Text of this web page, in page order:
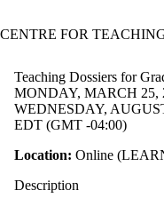
CENTRE FOR
Teaching Dossiers for
MONDAY, MARCH 25,
WEDNESDAY,
EDT (GMT -04:00)
Location: Online
Description